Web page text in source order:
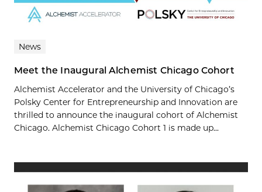
News
Meet the Inaugural Alchemist Chicago Cohort
Alchemist Accelerator and the University of Chicago’s
Polsky Center for Entrepreneurship and Innovation are
thrilled to announce the inaugural cohort of Alchemist
Chicago. Alchemist Chicago Cohort 1 is made up...